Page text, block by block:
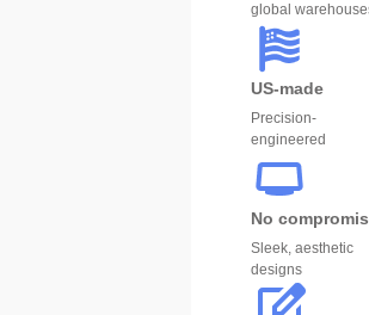
global
US-made
Precision-
engineered
No
Sleek, aesthetic
designs